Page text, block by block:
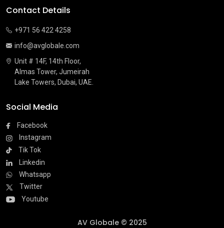
Contact Details
+971 56 422 4258
info@avglobale.com
Unit # 14F, 14th Floor,
Almas Tower, Jumeirah
Lake Towers, Dubai, UAE.
Social Media
Facebook
Instagram
Tik Tok
Linkedin
Whatsapp
Twitter
Youtube
AV Globale © 2025